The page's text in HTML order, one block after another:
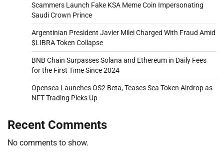
Scammers Launch Fake KSA Meme Coin Impersonating
Saudi Crown Prince
Argentinian President Javier Milei Charged With Fraud Amid
$LIBRA Token Collapse
BNB Chain Surpasses Solana and Ethereum in Daily Fees
for the First Time Since 2024
Opensea Launches OS2 Beta, Teases Sea Token Airdrop as
NFT Trading Picks Up
Recent Comments
No comments to show.